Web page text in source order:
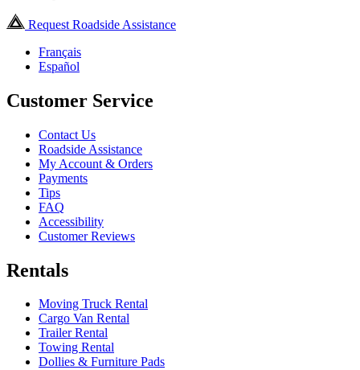
Request Roadside Assistance
Français
Español
Customer Service
Contact Us
Roadside Assistance
My Account & Orders
Payments
Tips
FAQ
Accessibility
Customer Reviews
Rentals
Moving Truck Rental
Cargo Van Rental
Trailer Rental
Towing Rental
Dollies & Furniture Pads